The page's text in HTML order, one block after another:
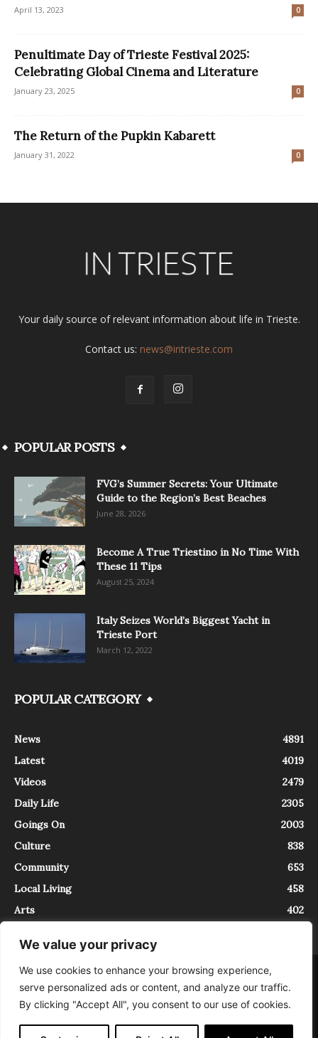
We value your privacy
We use cookies to enhance your browsing experience,
serve personalized ads or content, and analyze our traffic.
By clicking "Accept All", you consent to our use of cookies.
April 13, 2023 0
Penultimate Day of Trieste Festival 2025:
Celebrating Global Cinema and Literature
January 23, 2025 0
The Return of the Pupkin Kabarett
January 31, 2022 0
Your daily source of relevant information about life in Trieste.
Contact us: news@intrieste.com
POPULAR POSTS
FVG’s Summer Secrets: Your Ultimate
Guide to the Region’s Best Beaches
June 28, 2026
Become A True Triestino in No Time With
These 11 Tips
August 25, 2024
Italy Seizes World’s Biggest Yacht in
Trieste Port
March 12, 2022
POPULAR CATEGORY
News
4891
Latest
4019
Videos
2479
Daily Life
2305
Goings On
2003
Culture
838
Community
653
Local Living
458
Arts
402
About Contact
InTrieste è iscritto al Registro della Stampa del Tribunale di Trieste al
numero 5/2021 - V.G. 2088/21 - 10/06/2021. In Trieste è un progetto di
Expating Srls ( https://www.expating.it ) nell’ambito del progetto “EXPATS